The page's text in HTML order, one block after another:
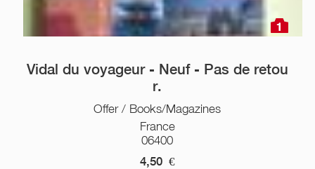
1
Vidal du voyageur - Neuf - Pas de retou
r.
Offer / Books/Magazines
France
06400
4,50 €